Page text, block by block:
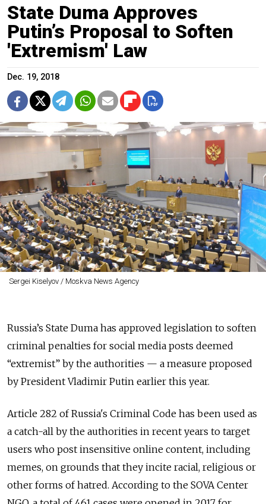
State Duma Approves
Putin’s Proposal to Soften
'Extremism' Law
Dec. 19, 2018
Sergei Kiselyov / Moskva News Agency
Russia’s State Duma has approved legislation to soften
criminal penalties for social media posts deemed
“extremist” by the authorities — a measure proposed
by President Vladimir Putin earlier this year.
Article 282 of Russia's Criminal Code has been used as
a catch-all by the authorities in recent years to target
users who post insensitive online content, including
memes, on grounds that they incite racial, religious or
other forms of hatred. According to the SOVA Center